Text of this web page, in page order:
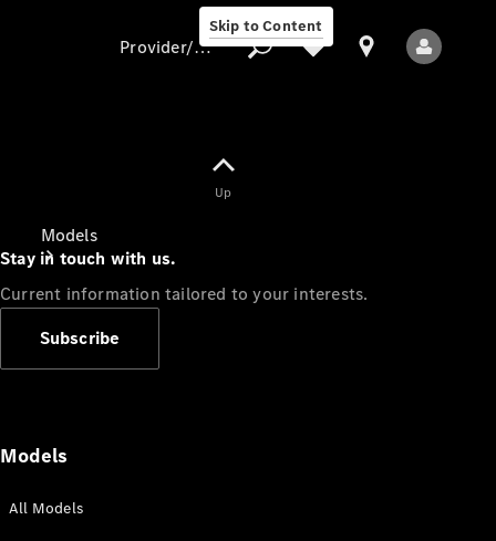
Skip to Content
Models
Provider/data protection
Up
Stay in touch with us.
Current information tailored to your interests.
Subscribe
Models
All Models